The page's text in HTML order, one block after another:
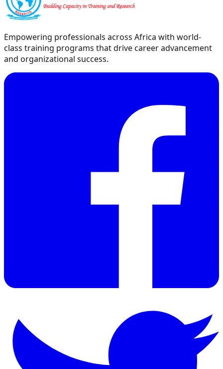
Empowering professionals across Africa with world-
class training programs that drive career advancement
and organizational success.